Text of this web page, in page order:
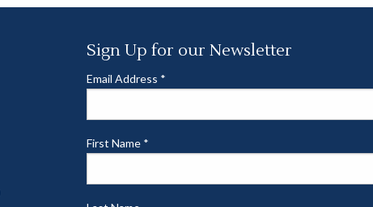
Sign Up for our Newsletter
Email Address *
First Name *